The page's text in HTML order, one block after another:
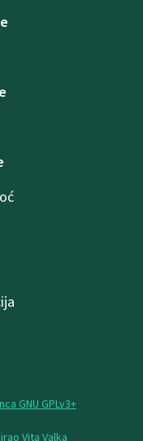
GNU GPLv3+
Vita Valka